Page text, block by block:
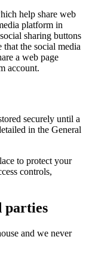
help share web
platform in
sharing buttons
the social media
a web page
account.
securely until a
in the General
to protect your
controls,
parties
and we never